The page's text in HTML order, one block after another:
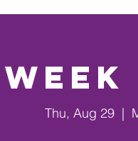
Thu, Aug 29
  |